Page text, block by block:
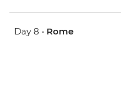
Day 8 • Rome